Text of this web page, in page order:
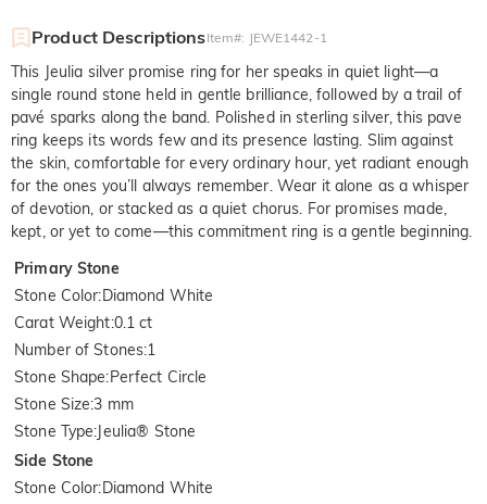
Product DescriptionsItem#: JEWE1442-1
This Jeulia silver promise ring for her speaks in quiet light—a
single round stone held in gentle brilliance, followed by a trail of
pavé sparks along the band. Polished in sterling silver, this pave
ring keeps its words few and its presence lasting. Slim against
the skin, comfortable for every ordinary hour, yet radiant enough
for the ones you’ll always remember. Wear it alone as a whisper
of devotion, or stacked as a quiet chorus. For promises made,
kept, or yet to come—this commitment ring is a gentle beginning.
Primary Stone
Stone Color:Diamond White
Carat Weight:0.1 ct
Number of Stones:1
Stone Shape:Perfect Circle
Stone Size:3 mm
Stone Type:Jeulia® Stone
Side Stone
Stone Color:Diamond White